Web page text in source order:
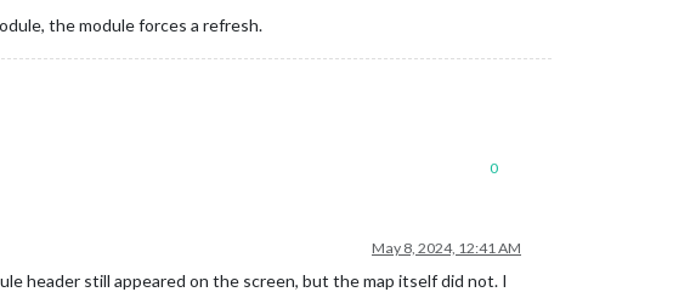
the module forces a refresh.
0
May 8, 2024, 12:41 AM
header still appeared on the screen, but the map itself did not. I